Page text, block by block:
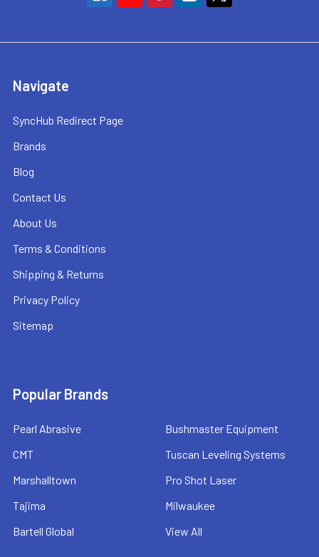
Navigate
SyncHub Redirect Page
Brands
Blog
Contact Us
About Us
Terms & Conditions
Shipping & Returns
Privacy Policy
Sitemap
Popular Brands
Pearl Abrasive
CMT
Marshalltown
Tajima
Bartell Global
Bushmaster Equipment
Tuscan Leveling Systems
Pro Shot Laser
Milwaukee
View All